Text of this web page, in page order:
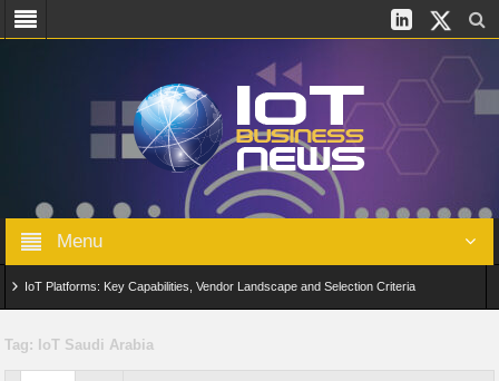
Menu
IoT Platforms: Key Capabilities, Vendor Landscape and Selection Criteria
Digital Twins in IoT: From Real-Time Data to Simulation and Optimization
Tag: IoT Saudi Arabia